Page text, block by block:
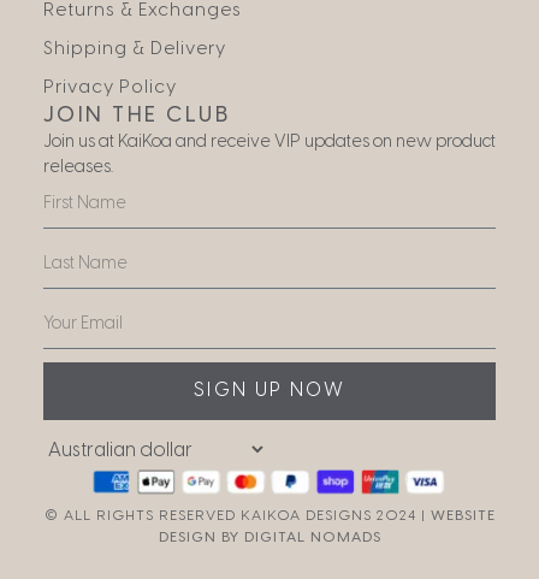
Returns & Exchanges
Shipping & Delivery
Privacy Policy
JOIN THE CLUB
Join us at KaiKoa and receive VIP updates on new product
releases.
SIGN UP NOW
© ALL RIGHTS RESERVED KAIKOA DESIGNS 2024 | WEBSITE
DESIGN BY DIGITAL NOMADS